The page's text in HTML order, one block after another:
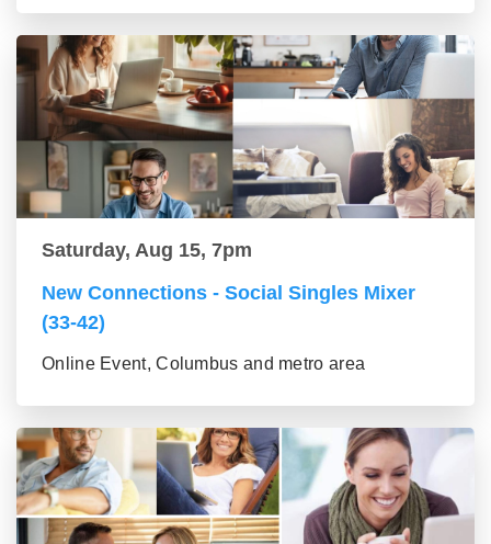
Saturday, Aug 15, 7pm
New Connections - Social Singles Mixer
(33-42)
Online Event, Columbus and metro area